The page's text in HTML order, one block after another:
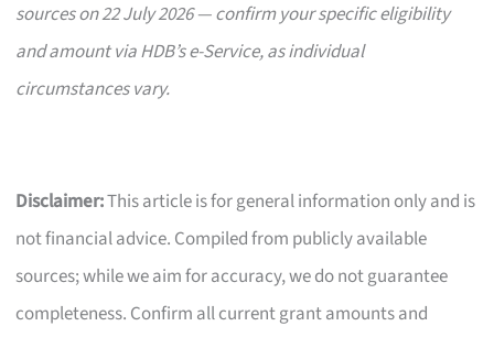
sources on 22 July 2026 — confirm your specific eligibility
and amount via HDB’s e-Service, as individual
circumstances vary.
Disclaimer:This article is for general information only and is
not financial advice. Compiled from publicly available
sources; while we aim for accuracy, we do not guarantee
completeness. Confirm all current grant amounts and